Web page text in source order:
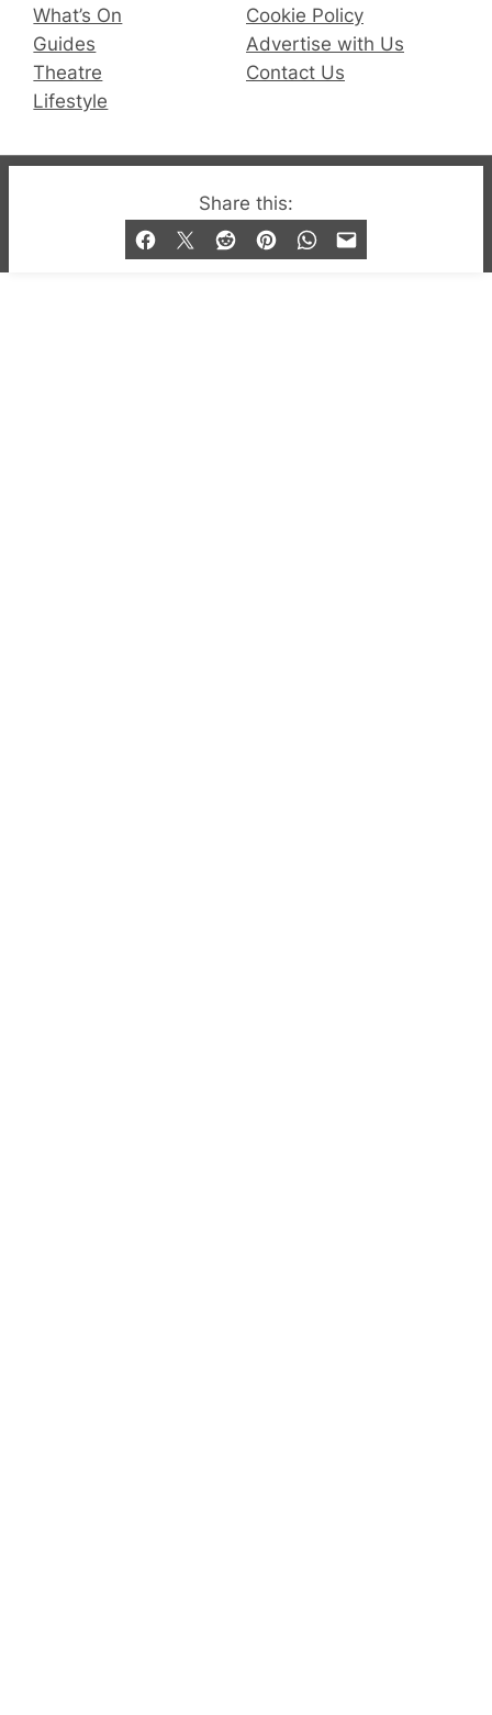
Share this:
What’s On
Guides
Theatre
Lifestyle
Cookie Policy
Advertise with Us
Contact Us
© 2019-2026 QX Magazine.com. Gay London’s Club
and Bar listings, features and lifestyle.